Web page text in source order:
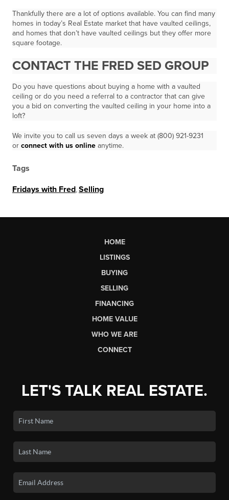
Thankfully there are a lot of options available. You can find many
homes in today’s Real Estate market that have vaulted ceilings,
and homes that don’t have vaulted ceilings but they offer more
square footage.
CONTACT THE FRED SED GROUP
Do you have questions about buying a home with a vaulted
ceiling or do you need a referral to a contractor that can give
you a bid on converting the vaulted ceiling in your home into a
loft?
We invite you to call us seven days a week at (800) 921-9231
or connect with us online anytime.
Tags
Fridays with Fred Selling
HOME
LISTINGS
BUYING
SELLING
FINANCING
HOME VALUE
WHO WE ARE
CONNECT
LET'S TALK REAL ESTATE.